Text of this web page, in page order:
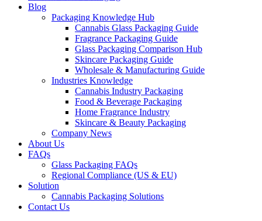
Blog
Packaging Knowledge Hub
Cannabis Glass Packaging Guide
Fragrance Packaging Guide
Glass Packaging Comparison Hub
Skincare Packaging Guide
Wholesale & Manufacturing Guide
Industries Knowledge
Cannabis Industry Packaging
Food & Beverage Packaging
Home Fragrance Industry
Skincare & Beauty Packaging
Company News
About Us
FAQs
Glass Packaging FAQs
Regional Compliance (US & EU)
Solution
Cannabis Packaging Solutions
Contact Us